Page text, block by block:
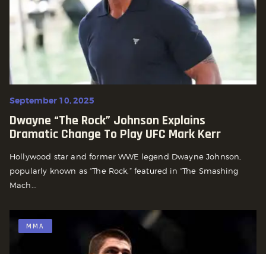
September 10, 2025
Dwayne “The Rock” Johnson Explains
Dramatic Change To Play UFC Mark Kerr
Hollywood star and former WWE legend Dwayne Johnson,
popularly known as “The Rock,” featured in “The Smashing
Mach...
MMA